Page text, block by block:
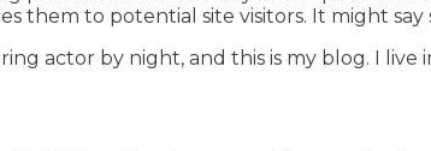
them to potential site visitors. It might say
actor by night, and this is my blog. I